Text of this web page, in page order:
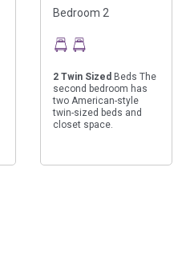
Bedroom 2
2 Twin Sized Beds The
second bedroom has
two American-style
twin-sized beds and
closet space.